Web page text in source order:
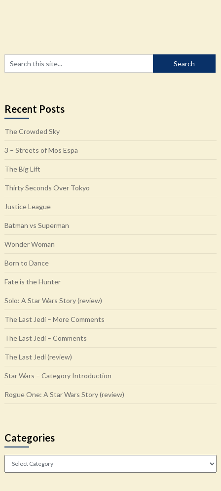
Recent Posts
The Crowded Sky
3 – Streets of Mos Espa
The Big Lift
Thirty Seconds Over Tokyo
Justice League
Batman vs Superman
Wonder Woman
Born to Dance
Fate is the Hunter
Solo: A Star Wars Story (review)
The Last Jedi – More Comments
The Last Jedi – Comments
The Last Jedi (review)
Star Wars – Category Introduction
Rogue One: A Star Wars Story (review)
Categories
Categories